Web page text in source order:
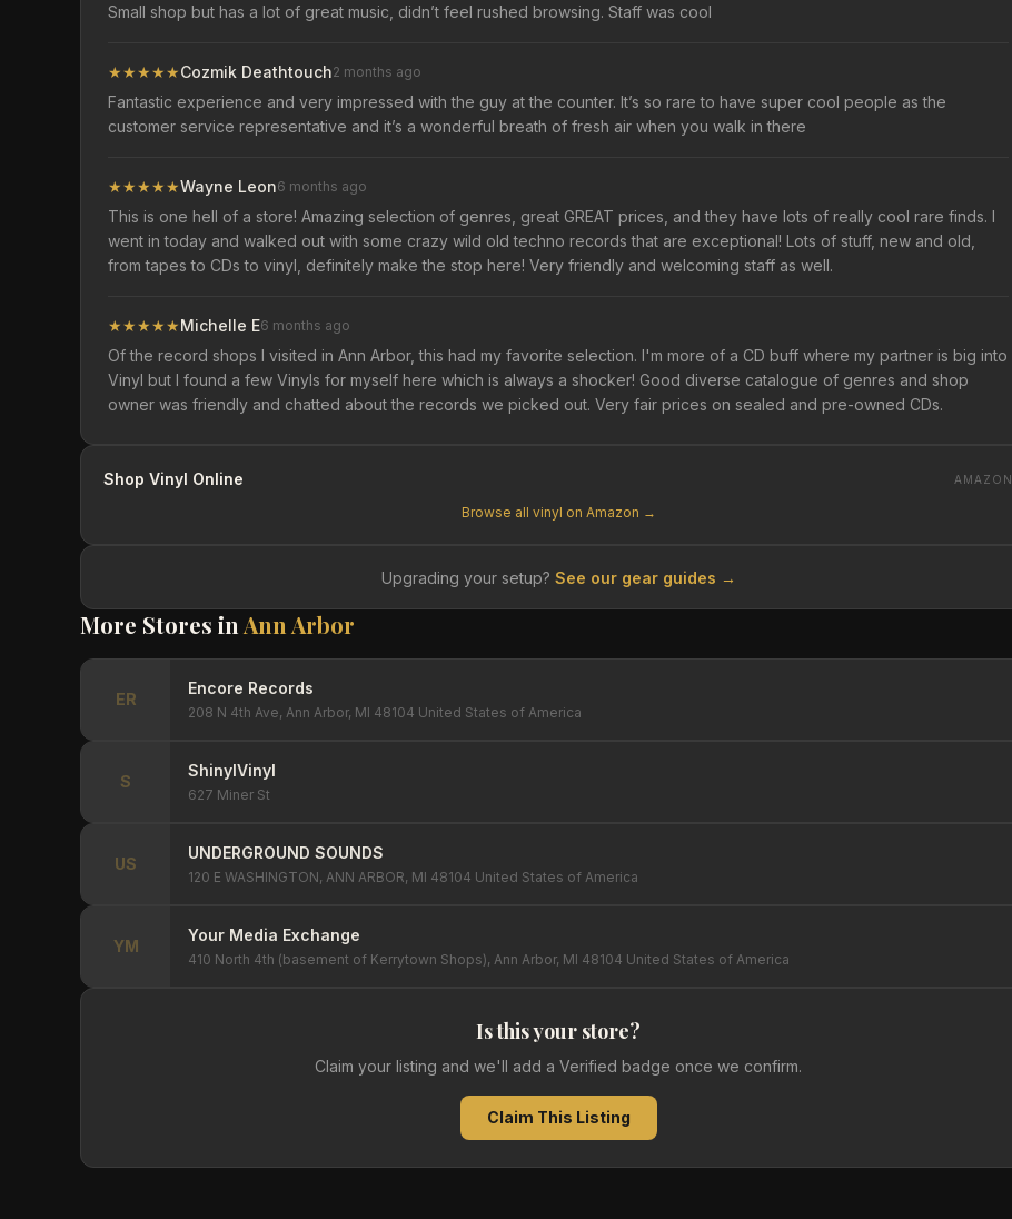
Small shop but has a lot of great music, didn’t feel rushed browsing. Staff was cool
★★★★★Cozmik Deathtouch2 months ago
Fantastic experience and very impressed with the guy at the counter. It’s so rare to have super cool people as the
customer service representative and it’s a wonderful breath of fresh air when you walk in there
★★★★★Wayne Leon6 months ago
This is one hell of a store! Amazing selection of genres, great GREAT prices, and they have lots of really cool rare finds. I
went in today and walked out with some crazy wild old techno records that are exceptional! Lots of stuff, new and old,
from tapes to CDs to vinyl, definitely make the stop here! Very friendly and welcoming staff as well.
★★★★★Michelle E6 months ago
Of the record shops I visited in Ann Arbor, this had my favorite selection. I'm more of a CD buff where my partner is big into
Vinyl but I found a few Vinyls for myself here which is always a shocker! Good diverse catalogue of genres and shop
owner was friendly and chatted about the records we picked out. Very fair prices on sealed and pre-owned CDs.
Shop Vinyl Online AMAZON
Browse all vinyl on Amazon →
Upgrading your setup? See our gear guides →
More Stores in Ann Arbor
ER
Encore Records
208 N 4th Ave, Ann Arbor, MI 48104 United States of America
S
ShinylVinyl
627 Miner St
US
UNDERGROUND SOUNDS
120 E WASHINGTON, ANN ARBOR, MI 48104 United States of America
YM
Your Media Exchange
410 North 4th (basement of Kerrytown Shops), Ann Arbor, MI 48104 United States of America
Is this your store?
Claim your listing and we'll add a Verified badge once we confirm.
Claim This Listing